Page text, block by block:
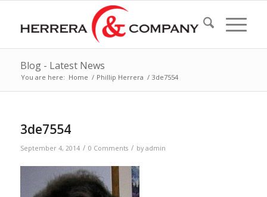
Blog - Latest News
You are here: Home / Phillip Herrera / 3de7554
3de7554
September 4, 2014 / 0 Comments / by admin